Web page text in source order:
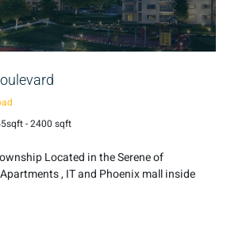
- 2400 sqft
Located in the Serene of
, IT and Phoenix mall inside